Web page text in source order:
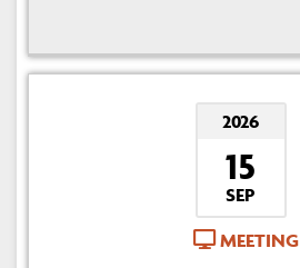
2026
15
SEP
MEETING